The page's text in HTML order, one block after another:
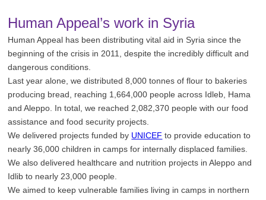
Human Appeal’s work in Syria
Human Appeal has been distributing vital aid in Syria since the
beginning of the crisis in 2011, despite the incredibly difficult and
dangerous conditions.
Last year alone, we distributed 8,000 tonnes of flour to bakeries
producing bread, reaching 1,664,000 people across Idleb, Hama
and Aleppo. In total, we reached 2,082,370 people with our food
assistance and food security projects.
We delivered projects funded by UNICEF to provide education to
nearly 36,000 children in camps for internally displaced families.
We also delivered healthcare and nutrition projects in Aleppo and
Idlib to nearly 23,000 people.
We aimed to keep vulnerable families living in camps in northern